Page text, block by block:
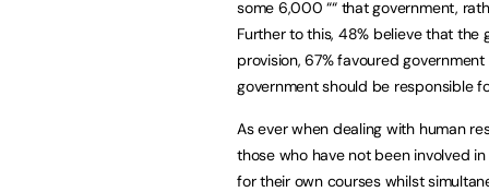
some 6,000 ““ that government,
Further to this, 48% believe that
provision, 67% favoured
government should be responsible
As ever when dealing with human
those who have not been involved
for their own courses whilst